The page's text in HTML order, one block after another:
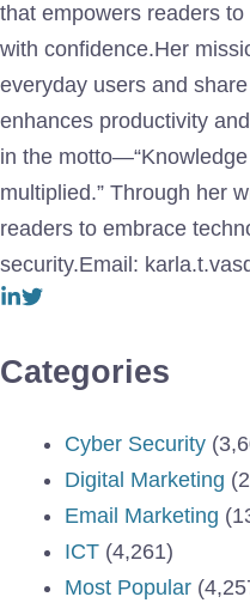
that empowers readers
with confidence.Her
everyday users and
enhances productivity
in the
multiplied.” Through her
readers to embrace
security.Email:
Categories
Cyber Security
Digital Marketing
Email Marketing
ICT (4,261)
Most Popular